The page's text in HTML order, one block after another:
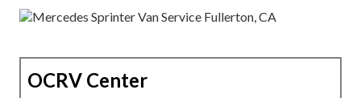
OCRV Center